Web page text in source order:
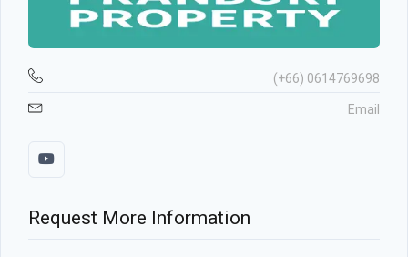
(+66) 0614769698
Email
Request More Information